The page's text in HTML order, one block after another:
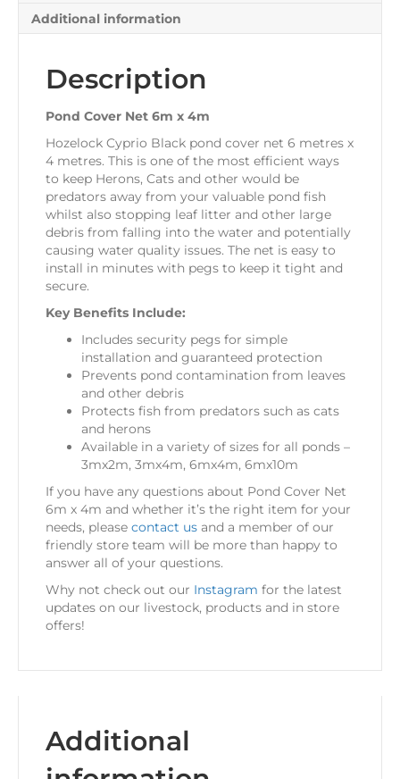
Additional information
Description
Pond Cover Net 6m x 4m
Hozelock Cyprio Black pond cover net 6 metres x
4 metres. This is one of the most efficient ways
to keep Herons, Cats and other would be
predators away from your valuable pond fish
whilst also stopping leaf litter and other large
debris from falling into the water and potentially
causing water quality issues. The net is easy to
install in minutes with pegs to keep it tight and
secure.
Key Benefits Include:
Includes security pegs for simple
installation and guaranteed protection
Prevents pond contamination from leaves
and other debris
Protects fish from predators such as cats
and herons
Available in a variety of sizes for all ponds –
3mx2m, 3mx4m, 6mx4m, 6mx10m
If you have any questions about Pond Cover Net
6m x 4m and whether it’s the right item for your
needs, please contact us and a member of our
friendly store team will be more than happy to
answer all of your questions.
Why not check out our Instagram for the latest
updates on our livestock, products and in store
offers!
Additional